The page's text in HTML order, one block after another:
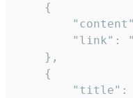
    {
"link":
    },
    {
"title":